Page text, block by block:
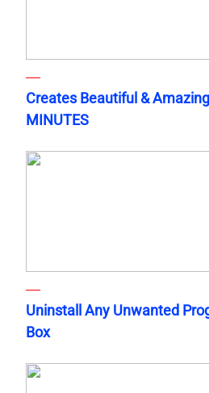
Creates Beautiful &
MINUTES
Uninstall Any Unwanted
Box